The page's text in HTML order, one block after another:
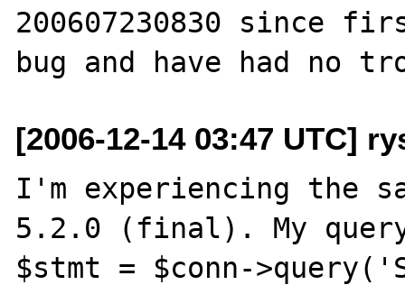
200607230830 since
[2006-12-14 03:47 UTC]
I'm experiencing the
5.2.0 (final). My
$stmt = $conn-